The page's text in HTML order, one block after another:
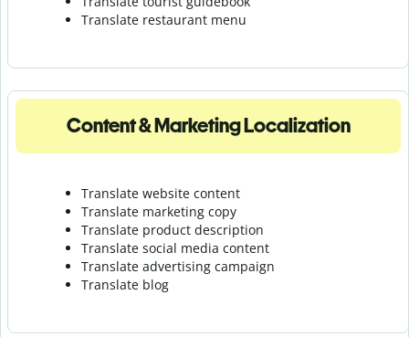
Translate restaurant menu
Content & Marketing Localization
Translate website content
Translate marketing copy
Translate product description
Translate social media content
Translate advertising campaign
Translate blog